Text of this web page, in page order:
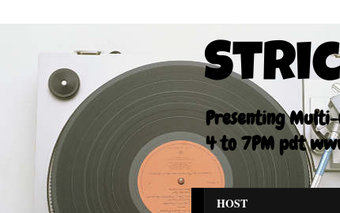
Presenting Multi-
4 to 7PM pdt
HOST